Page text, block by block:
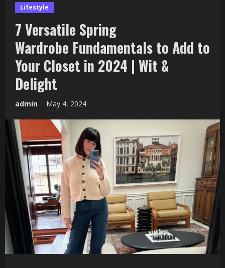
Lifestyle
7 Versatile Spring
Wardrobe Fundamentals to Add to
Your Closet in 2024 | Wit &
Delight
admin May 4, 2024